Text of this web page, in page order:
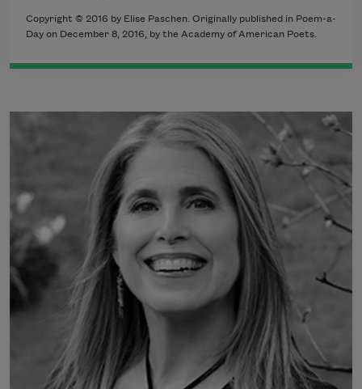
Copyright © 2016 by Elise Paschen. Originally published in Poem-a-
Day on December 8, 2016, by the Academy of American Poets.